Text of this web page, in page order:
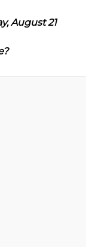
August 21